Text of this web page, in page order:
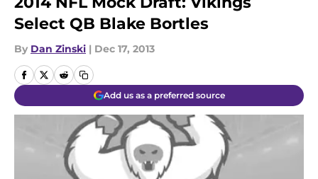
Select QB Blake Bortles
By Dan Zinski | Dec 17, 2013
Add us as a preferred source